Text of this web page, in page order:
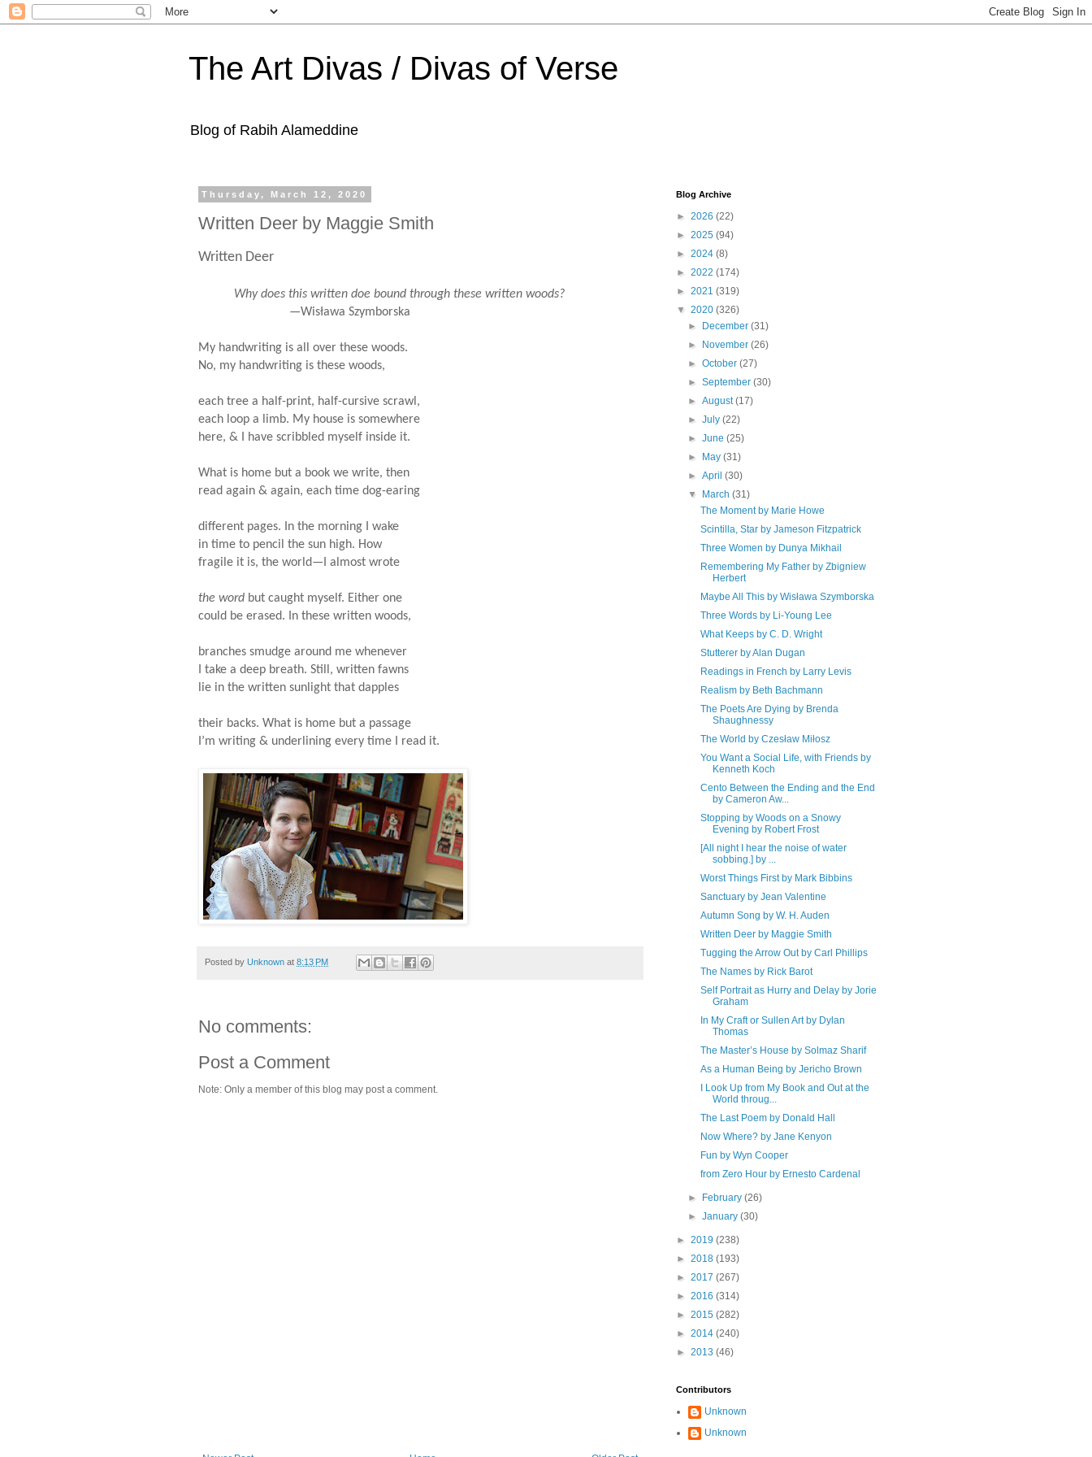
The Art Divas / Divas of Verse
Blog of Rabih Alameddine
Thursday, March 12, 2020
Written Deer by Maggie Smith
Written Deer
Why does this written doe bound through these written woods?
—Wisława Szymborska
My handwriting is all over these woods.
No, my handwriting is these woods,
each tree a half-print, half-cursive scrawl,
each loop a limb. My house is somewhere
here, & I have scribbled myself inside it.
What is home but a book we write, then
read again & again, each time dog-earing
different pages. In the morning I wake
in time to pencil the sun high. How
fragile it is, the world—I almost wrote
the word but caught myself. Either one
could be erased. In these written woods,
branches smudge around me whenever
I take a deep breath. Still, written fawns
lie in the written sunlight that dapples
their backs. What is home but a passage
I’m writing & underlining every time I read it.
Posted by Unknown at 8:13 PM
No comments:
Post a Comment
Note: Only a member of this blog may post a comment.
Blog Archive
► 2026 (22)
► 2025 (94)
► 2024 (8)
► 2022 (174)
► 2021 (319)
▼ 2020 (326)
►
December(31)
►
November(26)
►October(27)
►September(30)
►August(17)
►July(22)
►June(25)
►
May(31)
►April(30)
▼
March(31)
The Moment by Marie Howe
Scintilla, Star by Jameson Fitzpatrick
Three Women by Dunya Mikhail
Remembering My Father by Zbigniew
Herbert
Maybe All This by Wisława Szymborska
Three Words by Li-Young Lee
What Keeps by C. D. Wright
Stutterer by Alan Dugan
Readings in French by Larry Levis
Realism by Beth Bachmann
The Poets Are Dying by Brenda
Shaughnessy
The World by Czesław Miłosz
You Want a Social Life, with Friends by
Kenneth Koch
Cento Between the Ending and the End
by Cameron Aw...
Stopping by Woods on a Snowy
Evening by Robert Frost
[All night I hear the noise of water
sobbing.] by ...
Worst Things First by Mark Bibbins
Sanctuary by Jean Valentine
Autumn Song by W. H. Auden
Written Deer by Maggie Smith
Tugging the Arrow Out by Carl Phillips
The Names by Rick Barot
Self Portrait as Hurry and Delay by Jorie
Graham
In My Craft or Sullen Art by Dylan
Thomas
The Master’s House by Solmaz Sharif
As a Human Being by Jericho Brown
I Look Up from My Book and Out at the
World throug...
The Last Poem by Donald Hall
Now Where? by Jane Kenyon
Fun by Wyn Cooper
from Zero Hour by Ernesto Cardenal
► February(26)
►January(30)
► 2019 (238)
► 2018 (193)
► 2017 (267)
► 2016 (314)
► 2015 (282)
► 2014 (240)
► 2013 (46)
Contributors
Unknown
Unknown